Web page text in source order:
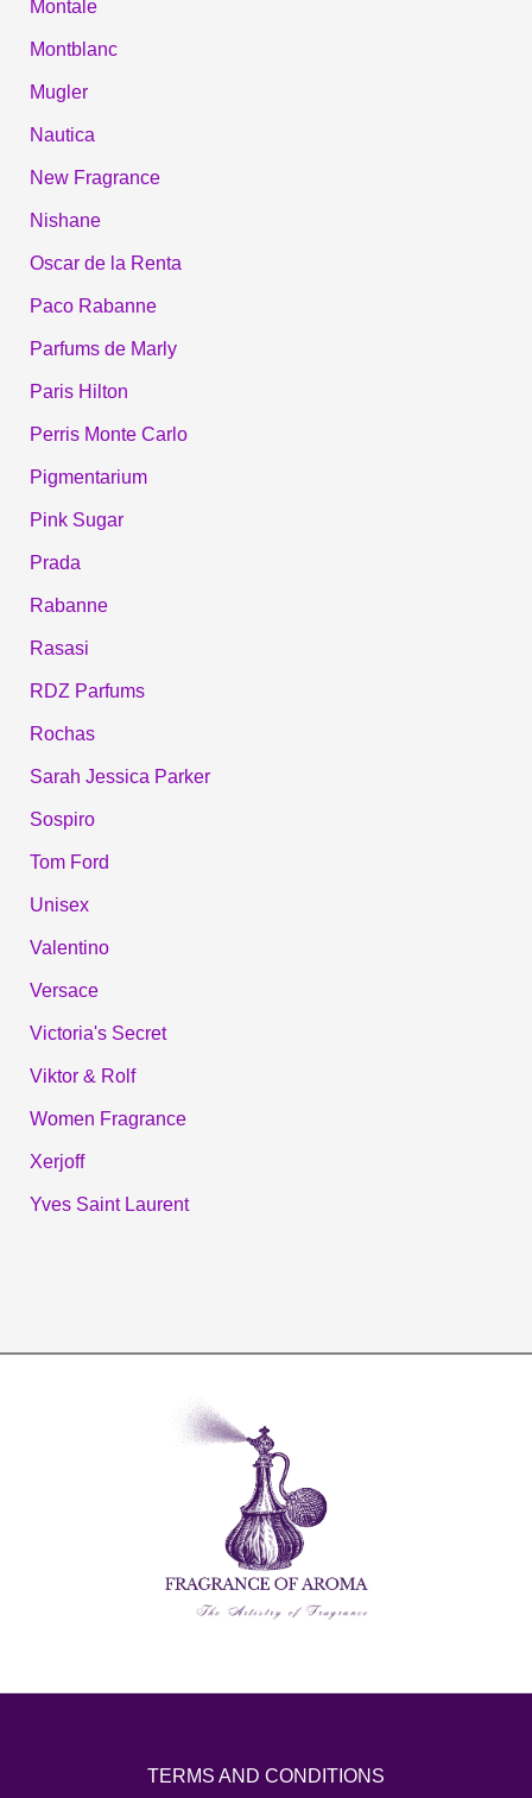
Montale
Montblanc
Mugler
Nautica
New Fragrance
Nishane
Oscar de la Renta
Paco Rabanne
Parfums de Marly
Paris Hilton
Perris Monte Carlo
Pigmentarium
Pink Sugar
Prada
Rabanne
Rasasi
RDZ Parfums
Rochas
Sarah Jessica Parker
Sospiro
Tom Ford
Unisex
Valentino
Versace
Victoria's Secret
Viktor & Rolf
Women Fragrance
Xerjoff
Yves Saint Laurent
TERMS AND CONDITIONS